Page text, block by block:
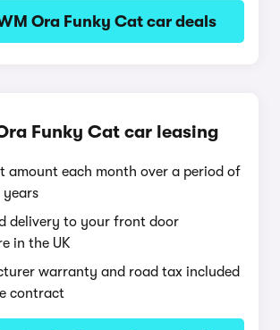
Ora Funky Cat car deals
Funky Cat car leasing
amount each month over a period of
years
delivery to your front door
in the UK
warranty and road tax included
contract